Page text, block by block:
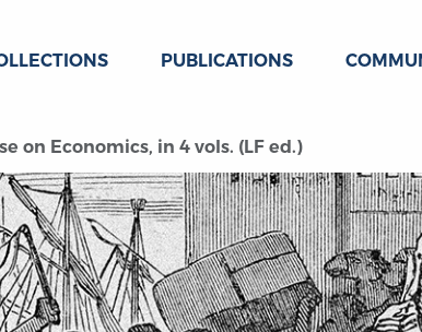
PUBLICATIONS
on Economics, in 4 vols. (LF ed.)